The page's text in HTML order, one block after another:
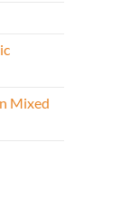
Mixed